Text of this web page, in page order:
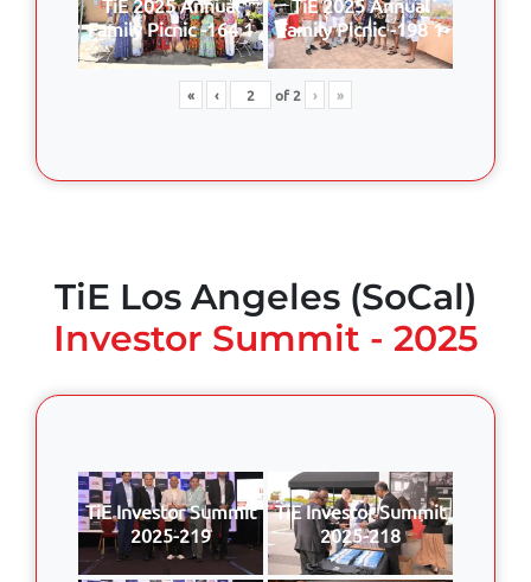
Family Picnic -164 1
Family Picnic -198 1
« ‹ of2 › »
TiE Los Angeles (SoCal)
Investor Summit - 2025
TiE Investor Summit
2025-219
TiE Investor Summit
2025-218